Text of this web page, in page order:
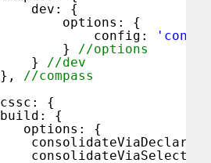
dev: {
options: {
config:
} //options
} //dev
}, //compass
cssc: {
build: {
options: {